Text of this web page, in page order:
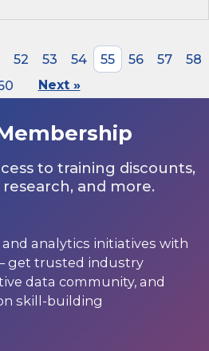
52 53 54 55 56 57
58
Next »
to training discounts,
research, and more.
analytics initiatives with
get trusted industry
data community, and
skill-building